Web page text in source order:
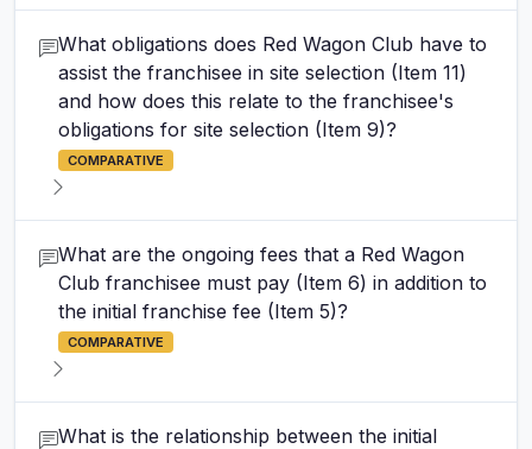
What obligations does Red Wagon Club have to
assist the franchisee in site selection (Item 11)
and how does this relate to the franchisee's
obligations for site selection (Item 9)?
COMPARATIVE
What are the ongoing fees that a Red Wagon
Club franchisee must pay (Item 6) in addition to
the initial franchise fee (Item 5)?
COMPARATIVE
What is the relationship between the initial